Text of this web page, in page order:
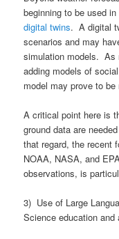
beginning to be used in
digital twins. A digital
scenarios and may
simulation models. As
adding models of
model may prove to
A critical point here is
ground data are
that regard, the recent
NOAA, NASA, and
observations, is
3) Use of Large
Science education and